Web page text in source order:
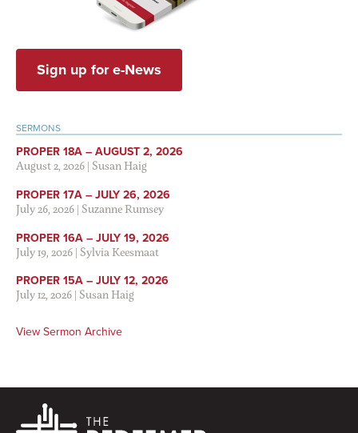
Sign up for e-News
SERMONS
PROPER 18A – AUGUST 2, 2026
August 2, 2026|Susan Haig
PROPER 17A – JULY 26, 2026
July 26, 2026|Suzanne Rumsey
PROPER 16A – JULY 19, 2026
July 19, 2026|Sylvia Keesmaat
PROPER 15A – JULY 12, 2026
July 12, 2026|Susan Haig
View Sermon Archive